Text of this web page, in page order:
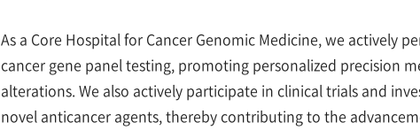
As a Core Hospital for Cancer Genomic Medicine, we actively
cancer gene panel testing, promoting personalized precision
alterations. We also actively participate in clinical trials and
novel anticancer agents, thereby contributing to the